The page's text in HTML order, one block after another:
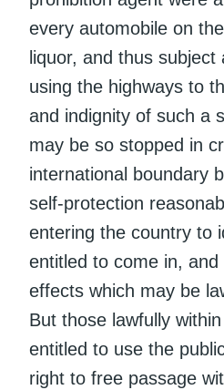
every automobile on
liquor, and thus
using the highways to
and indignity of such a
may be so stopped in
international boundary
self-protection
entering the country to
entitled to come in,
effects which may be
But those lawfully
entitled to use the
right to free passage